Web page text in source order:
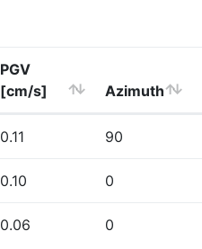
PGV
[cm/s]
Azimuth
0.11 90
0.10 0
0.06 0